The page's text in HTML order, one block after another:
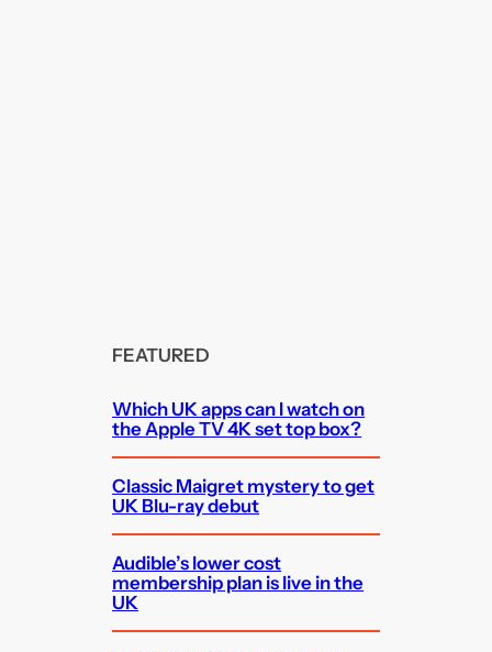
FEATURED
Which UK apps can I watch on
the Apple TV 4K set top box?
Classic Maigret mystery to get
UK Blu-ray debut
Audible’s lower cost
membership plan is live in the
UK